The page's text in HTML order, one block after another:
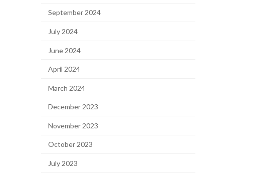
September 2024
July 2024
June 2024
April 2024
March 2024
December 2023
November 2023
October 2023
July 2023